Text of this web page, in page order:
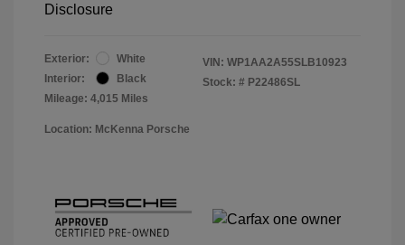
Disclosure
Exterior:
White
Interior:
Black
Mileage: 4,015 Miles
VIN: WP1AA2A55SLB10923
Stock: # P22486SL
Location: McKenna Porsche